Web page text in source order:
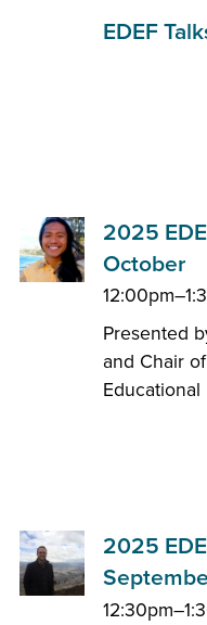
EDEF
2025
October
Presented
and Chair
Educational
2025